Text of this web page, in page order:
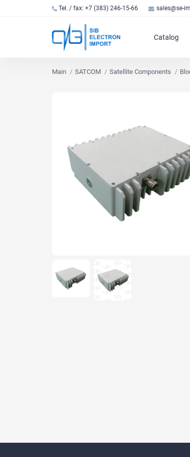
Tel. / fax: +7 (383) 246-15-66 sales@se-
Catalog
Main SATCOM Satellite Components